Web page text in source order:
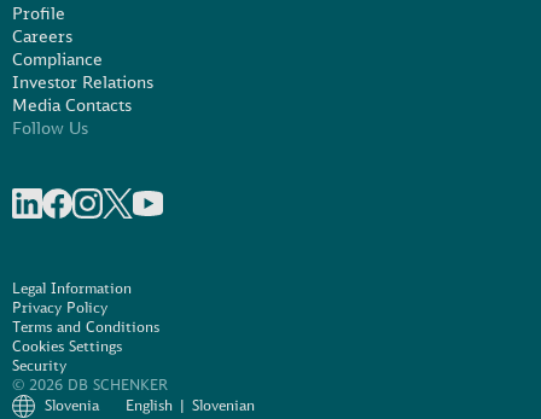
Profile
Careers
Compliance
Investor Relations
Media Contacts
Follow Us
Legal Information
Privacy Policy
Terms and Conditions
Cookies Settings
Security
© 2026 DB SCHENKER
Slovenia
English Slovenian